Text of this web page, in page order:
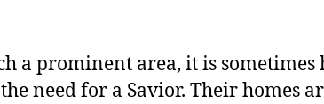
a prominent area, it is
need for a Savior. Their homes